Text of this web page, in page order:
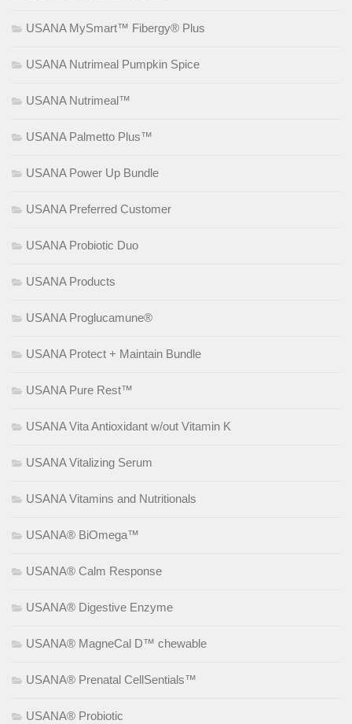
USANA MySmart™ Fibergy® Plus
USANA Nutrimeal Pumpkin Spice
USANA Nutrimeal™
USANA Palmetto Plus™
USANA Power Up Bundle
USANA Preferred Customer
USANA Probiotic Duo
USANA Products
USANA Proglucamune®
USANA Protect + Maintain Bundle
USANA Pure Rest™
USANA Vita Antioxidant w/out Vitamin K
USANA Vitalizing Serum
USANA Vitamins and Nutritionals
USANA® BiOmega™
USANA® Calm Response
USANA® Digestive Enzyme
USANA® MagneCal D™ chewable
USANA® Prenatal CellSentials™
USANA® Probiotic